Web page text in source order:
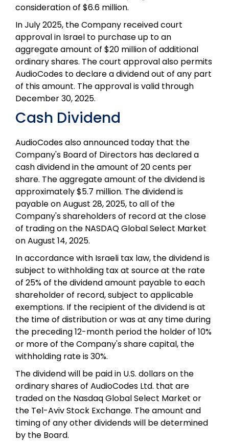
consideration of $6.6 million.
In July 2025, the Company received court
approval in Israel to purchase up to an
aggregate amount of $20 million of additional
ordinary shares. The court approval also permits
AudioCodes to declare a dividend out of any part
of this amount. The approval is valid through
December 30, 2025.
Cash Dividend
AudioCodes also announced today that the
Company's Board of Directors has declared a
cash dividend in the amount of 20 cents per
share. The aggregate amount of the dividend is
approximately $5.7 million. The dividend is
payable on August 28, 2025, to all of the
Company's shareholders of record at the close
of trading on the NASDAQ Global Select Market
on August 14, 2025.
In accordance with Israeli tax law, the dividend is
subject to withholding tax at source at the rate
of 25% of the dividend amount payable to each
shareholder of record, subject to applicable
exemptions. If the recipient of the dividend is at
the time of distribution or was at any time during
the preceding 12-month period the holder of 10%
or more of the Company's share capital, the
withholding rate is 30%.
The dividend will be paid in U.S. dollars on the
ordinary shares of AudioCodes Ltd. that are
traded on the Nasdaq Global Select Market or
the Tel-Aviv Stock Exchange. The amount and
timing of any other dividends will be determined
by the Board.